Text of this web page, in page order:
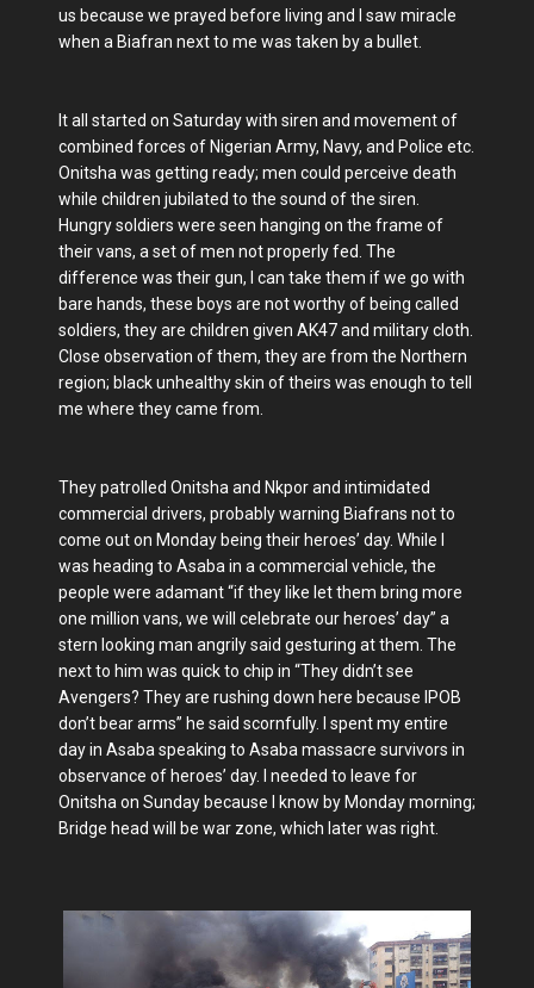
us because we prayed before living and I saw miracle
when a Biafran next to me was taken by a bullet.
It all started on Saturday with siren and movement of
combined forces of Nigerian Army, Navy, and Police etc.
Onitsha was getting ready; men could perceive death
while children jubilated to the sound of the siren.
Hungry soldiers were seen hanging on the frame of
their vans, a set of men not properly fed. The
difference was their gun, I can take them if we go with
bare hands, these boys are not worthy of being called
soldiers, they are children given AK47 and military cloth.
Close observation of them, they are from the Northern
region; black unhealthy skin of theirs was enough to tell
me where they came from.
They patrolled Onitsha and Nkpor and intimidated
commercial drivers, probably warning Biafrans not to
come out on Monday being their heroes’ day. While I
was heading to Asaba in a commercial vehicle, the
people were adamant “if they like let them bring more
one million vans, we will celebrate our heroes’ day” a
stern looking man angrily said gesturing at them. The
next to him was quick to chip in “They didn’t see
Avengers? They are rushing down here because IPOB
don’t bear arms” he said scornfully. I spent my entire
day in Asaba speaking to Asaba massacre survivors in
observance of heroes’ day. I needed to leave for
Onitsha on Sunday because I know by Monday morning;
Bridge head will be war zone, which later was right.